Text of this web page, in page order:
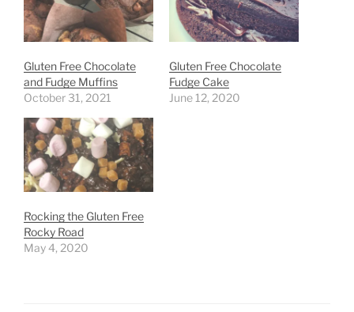
Gluten Free Chocolate
and Fudge Muffins
October 31, 2021
Gluten Free Chocolate
Fudge Cake
June 12, 2020
Rocking the Gluten Free
Rocky Road
May 4, 2020